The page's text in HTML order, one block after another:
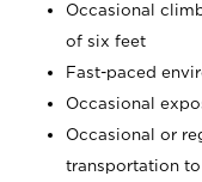
Occasional
of six feet
Fast-paced
Occasional
Occasional or
transportation